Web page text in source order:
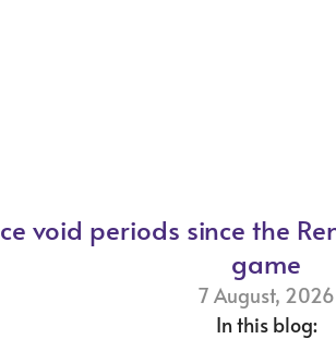
void periods since the
game
7 August, 2026
In this blog: